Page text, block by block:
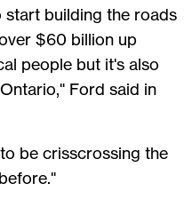
building the roads
$60 billion up
people but it's also
Ford said in
be crisscrossing the